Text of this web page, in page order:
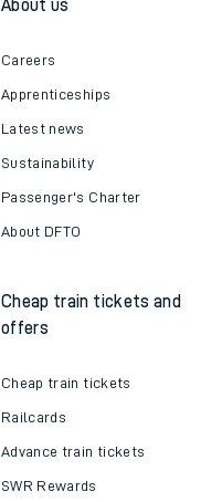
About us
Careers
Apprenticeships
Latest news
Sustainability
Passenger's Charter
About DFTO
Cheap train tickets and
offers
Cheap train tickets
Railcards
Advance train tickets
SWR Rewards